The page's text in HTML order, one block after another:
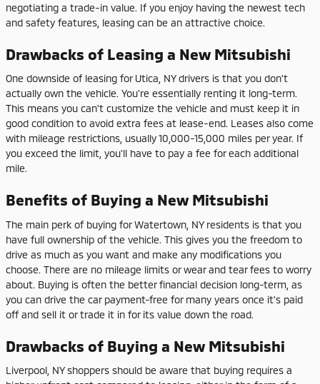
negotiating a trade-in value. If you enjoy having the newest tech
and safety features, leasing can be an attractive choice.
Drawbacks of Leasing a New Mitsubishi
One downside of leasing for Utica, NY drivers is that you don't
actually own the vehicle. You're essentially renting it long-term.
This means you can't customize the vehicle and must keep it in
good condition to avoid extra fees at lease-end. Leases also come
with mileage restrictions, usually 10,000-15,000 miles per year. If
you exceed the limit, you'll have to pay a fee for each additional
mile.
Benefits of Buying a New Mitsubishi
The main perk of buying for Watertown, NY residents is that you
have full ownership of the vehicle. This gives you the freedom to
drive as much as you want and make any modifications you
choose. There are no mileage limits or wear and tear fees to worry
about. Buying is often the better financial decision long-term, as
you can drive the car payment-free for many years once it's paid
off and sell it or trade it in for its value down the road.
Drawbacks of Buying a New Mitsubishi
Liverpool, NY shoppers should be aware that buying requires a